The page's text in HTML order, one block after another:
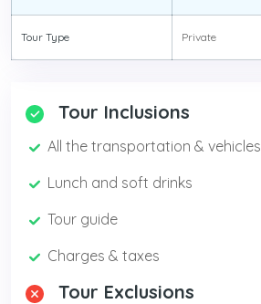
Tour Type Private
Tour Inclusions
All the transportation & vehicles
Lunch and soft drinks
Tour guide
Charges & taxes
Tour Exclusions